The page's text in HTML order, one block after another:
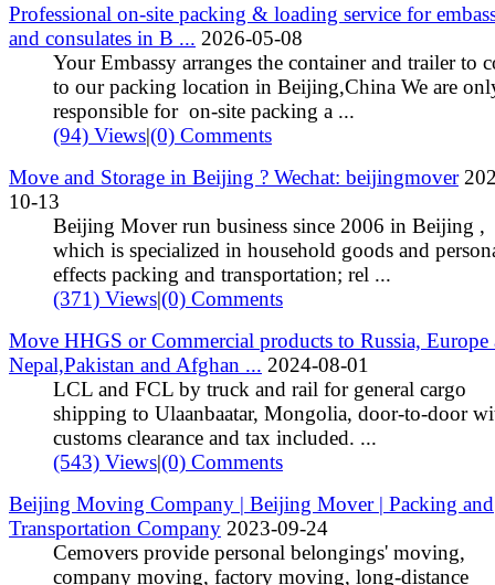
Professional on-site packing & loading service for
and consulates in B ... 2026-05-08
Your Embassy arranges the container and trailer to
to our packing location in Beijing,China We are
responsible for on-site packing a ...
(94) Views|(0) Comments
Move and Storage in Beijing ? Wechat: beijingmover
10-13
Beijing Mover run business since 2006 in Beijing ,
which is specialized in household goods and
effects packing and transportation; rel ...
(371) Views|(0) Comments
Move HHGS or Commercial products to Russia, Europe
Nepal,Pakistan and Afghan ... 2024-08-01
LCL and FCL by truck and rail for general cargo
shipping to Ulaanbaatar, Mongolia, door-to-door
customs clearance and tax included. ...
(543) Views|(0) Comments
Beijing Moving Company | Beijing Mover | Packing and
Transportation Company 2023-09-24
Cemovers provide personal belongings' moving,
company moving, factory moving, long-distance